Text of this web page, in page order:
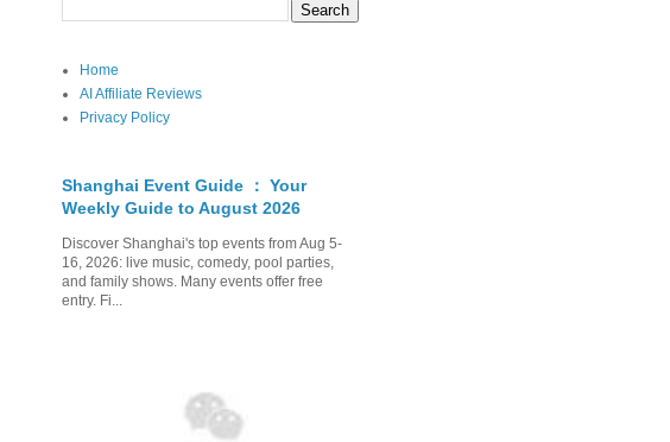
Home
AI Affiliate Reviews
Privacy Policy
Shanghai Event Guide ： Your
Weekly Guide to August 2026
Discover Shanghai's top events from Aug 5-
16, 2026: live music, comedy, pool parties,
and family shows. Many events offer free
entry. Fi...